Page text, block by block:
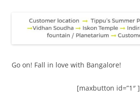
Go on! Fall in love with Bangalore!
[maxbutton id=”1″ ]